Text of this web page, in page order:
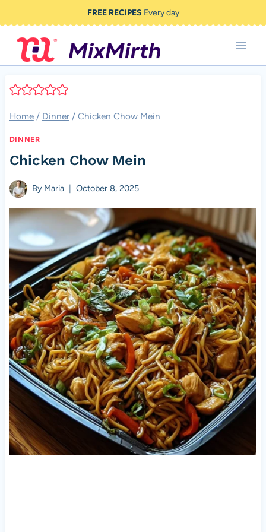
to
content
FREE RECIPES Every day
Home / Dinner / Chicken Chow Mein
DINNER
Chicken Chow Mein
By Maria October 8, 2025